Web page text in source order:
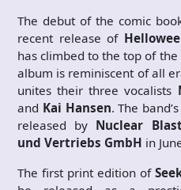
The debut of the comic
recent release of
has climbed to the top of
album is reminiscent of all
unites their three vocalists
and Kai Hansen. The
released by Nuclear
und Vertriebs GmbH in
The first print edition of